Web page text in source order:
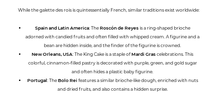
While the galette des rois is quintessentially French, similar traditions exist worldwide:
Spain and Latin America: TheRoscón de Reyesis a ring-shaped brioche
adorned with candied fruits and often filled with whipped cream. A figurine and a
bean are hidden inside, and the finder of the figurine is crowned.
New Orleans, USA: The King Cake is a staple ofMardi Grascelebrations. This
colorful, cinnamon-filled pastry is decorated with purple, green, and gold sugar
and often hides a plastic baby figurine.
Portugal: TheBolo Rei features a similar brioche-like dough, enriched with nuts
and dried fruits, and also contains a hidden surprise.